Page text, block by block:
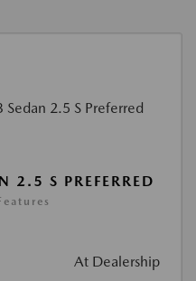
S PREFERRED
At Dealership